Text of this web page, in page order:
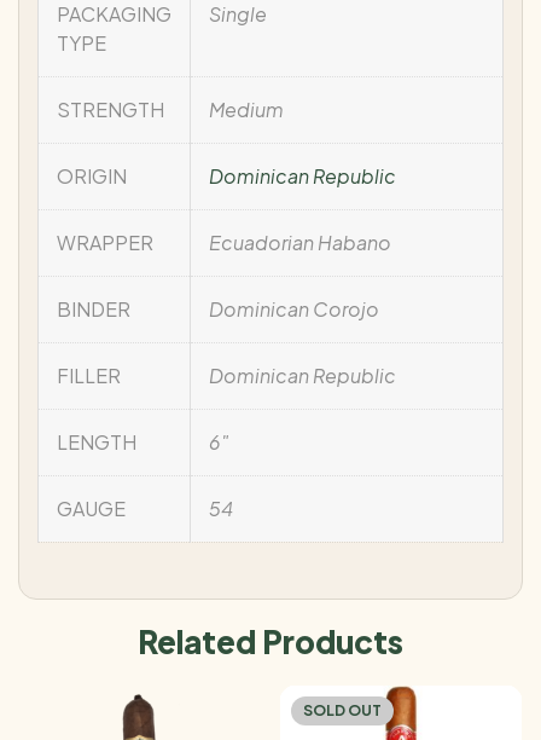
PACKAGING
TYPE
Single
STRENGTH Medium
ORIGIN Dominican Republic
WRAPPER Ecuadorian Habano
BINDER Dominican Corojo
FILLER Dominican Republic
LENGTH 6"
GAUGE 54
Related Products
SOLD OUT